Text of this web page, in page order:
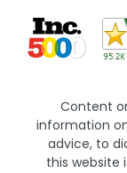
Content
information
advice, to
this website